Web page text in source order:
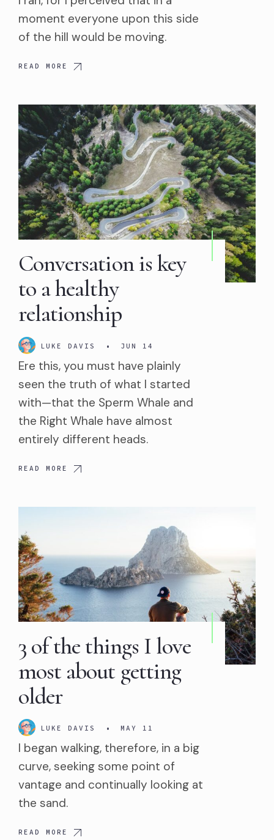
moment everyone upon this side
of the hill would be moving.
READ MORE
Conversation is key
to a healthy
relationship
LUKE DAVIS • JUN 14
Ere this, you must have plainly
seen the truth of what I started
with—that the Sperm Whale and
the Right Whale have almost
entirely different heads.
READ MORE
3 of the things I love
most about getting
older
LUKE DAVIS • MAY 11
I began walking, therefore, in a big
curve, seeking some point of
vantage and continually looking at
the sand.
READ MORE